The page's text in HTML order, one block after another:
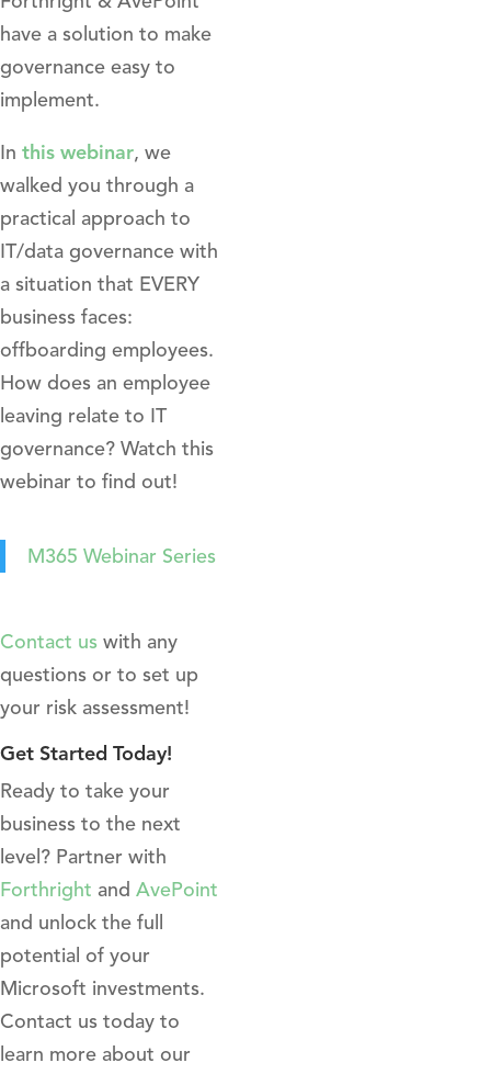
have a solution to make
governance easy to
implement.
In this webinar, we
walked you through a
practical approach to
IT/data governance with
a situation that EVERY
business faces:
offboarding employees.
How does an employee
leaving relate to IT
governance? Watch this
webinar to find out!
M365 Webinar Series
Contact us with any
questions or to set up
your risk assessment!
Get Started Today!
Ready to take your
business to the next
level? Partner with
Forthright and AvePoint
and unlock the full
potential of your
Microsoft investments.
Contact us today to
learn more about our